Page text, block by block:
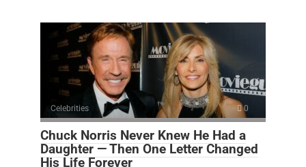
Celebrities 0
Chuck Norris Never Knew He Had a
Daughter — Then One Letter Changed
His Life Forever